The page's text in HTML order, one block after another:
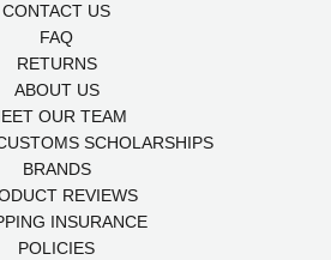
CONTACT US
FAQ
RETURNS
ABOUT US
OUR TEAM
SCHOLARSHIPS
BRANDS
REVIEWS
INSURANCE
POLICIES